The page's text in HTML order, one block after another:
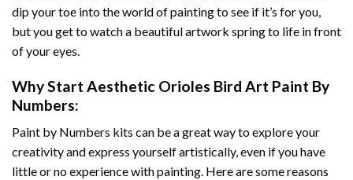
dip your toe into the world of painting to see if it’s for you,
but you get to watch a beautiful artwork spring to life in front
of your eyes.
Why Start Aesthetic Orioles Bird Art Paint By
Numbers:
Paint by Numbers kits can be a great way to explore your
creativity and express yourself artistically, even if you have
little or no experience with painting. Here are some reasons